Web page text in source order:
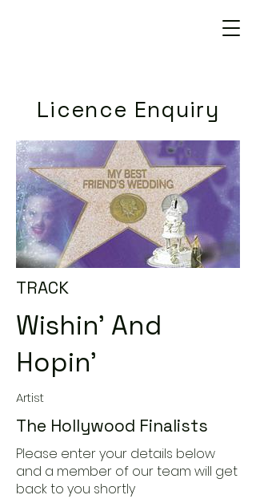
Licence Enquiry
TRACK
Wishin' And
Hopin'
Artist
The Hollywood Finalists
Please enter your details below
and a member of our team will get
back to you shortly